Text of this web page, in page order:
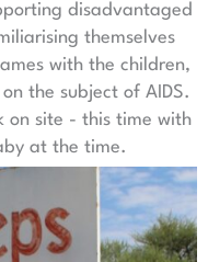
disadvantaged
themselves
with the children,
the subject of AIDS.
on site - this time with
at the time.